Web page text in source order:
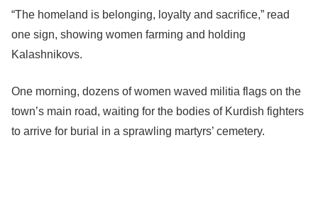
“The homeland is belonging, loyalty and sacrifice,” read
one sign, showing women farming and holding
Kalashnikovs.
One morning, dozens of women waved militia flags on the
town’s main road, waiting for the bodies of Kurdish fighters
to arrive for burial in a sprawling martyrs’ cemetery.